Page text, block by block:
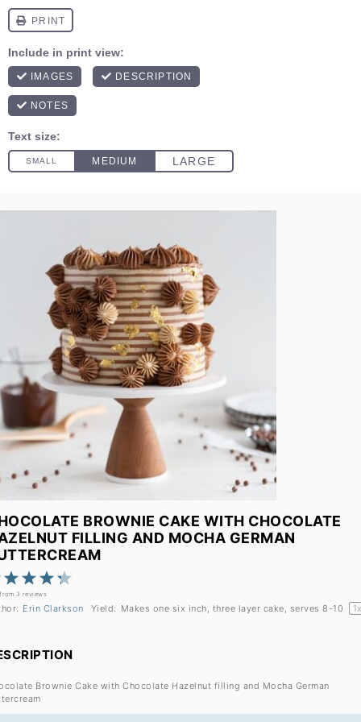
BROWNIE CAKE WITH CHOCOLATE
FILLING AND MOCHA GERMAN
5
4
Stars
3
Stars
2
Stars
1
Star
3 reviews
Erin Clarkson Yield: Makes one six inch, three layer cake, serves 8-10 1
Brownie Cake with Chocolate Hazelnut filling and Mocha German